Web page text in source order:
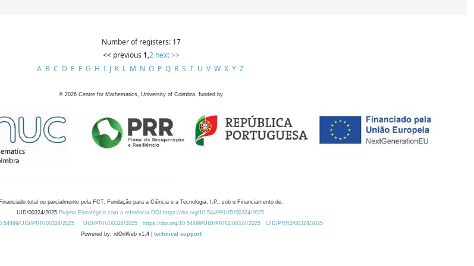
Number of registers: 17
<< previous 1,2 next >>
A B C D E F G H I J K L M N O P Q R S T U V W X Y Z
© 2026 Centre for Mathematics, University of Coimbra, funded by
Financiado total ou parcialmente pela FCT, Fundação para a Ciência e a Tecnologia, I.P., sob o Financiamento de:
UID/00324/2025 Projeto Estratégico com a referência DOI https://doi.org/10.54499/UID/00324/2025.
UID/PRR/00324/2025
UID/PRR/00324/2025 https://doi.org/10.54499/UID/PRR2/00324/2025
UID/PRR2/00324/2025
Powered by: rdOnWeb v1.4 | technical support